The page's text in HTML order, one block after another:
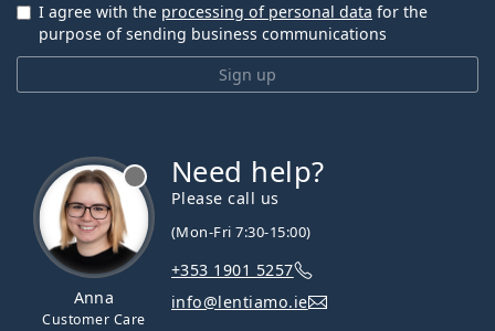
Sign up
I agree with the processing of personal data for the
purpose of sending business communications
Anna
Customer Care
Need help?
Please call us
(Mon-Fri 7:30-15:00)
+353 1901 5257
info@lentiamo.ie